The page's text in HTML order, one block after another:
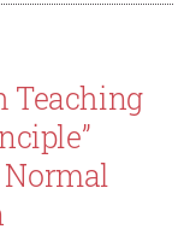
Teaching